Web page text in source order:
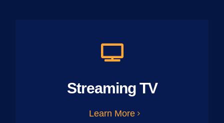
Streaming TV
Learn More